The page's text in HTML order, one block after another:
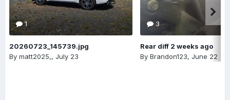
1
20260723_145739.jpg
By matt2025,, July 23
3
Rear diff 2 weeks ago
By Brandon123, June 22